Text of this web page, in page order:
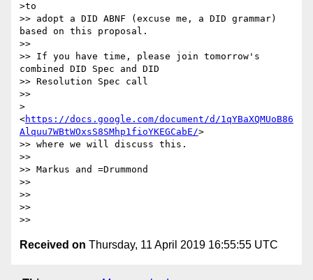
>to
>> adopt a DID ABNF (excuse me, a DID grammar)
based on this proposal.
>>
>> If you have time, please join tomorrow's
combined DID Spec and DID
>> Resolution Spec call
>>
>
<https://docs.google.com/document/d/1qYBaXQMUoB86
Alquu7WBtWOxsS8SMhp1fioYKEGCabE/>
>> where we will discuss this.
>>
>> Markus and =Drummond
>>
>>
>>
Received on Thursday, 11 April 2019 16:55:55 UTC